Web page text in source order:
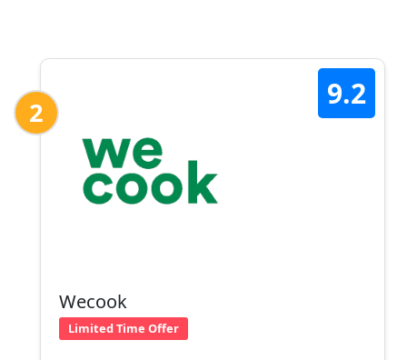
2
9.2
Wecook
Limited Time Offer